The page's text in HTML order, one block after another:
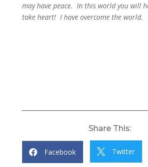
may have peace. In this world you will
take heart! I have overcome the world.
Share This:
 Facebook  Twitter